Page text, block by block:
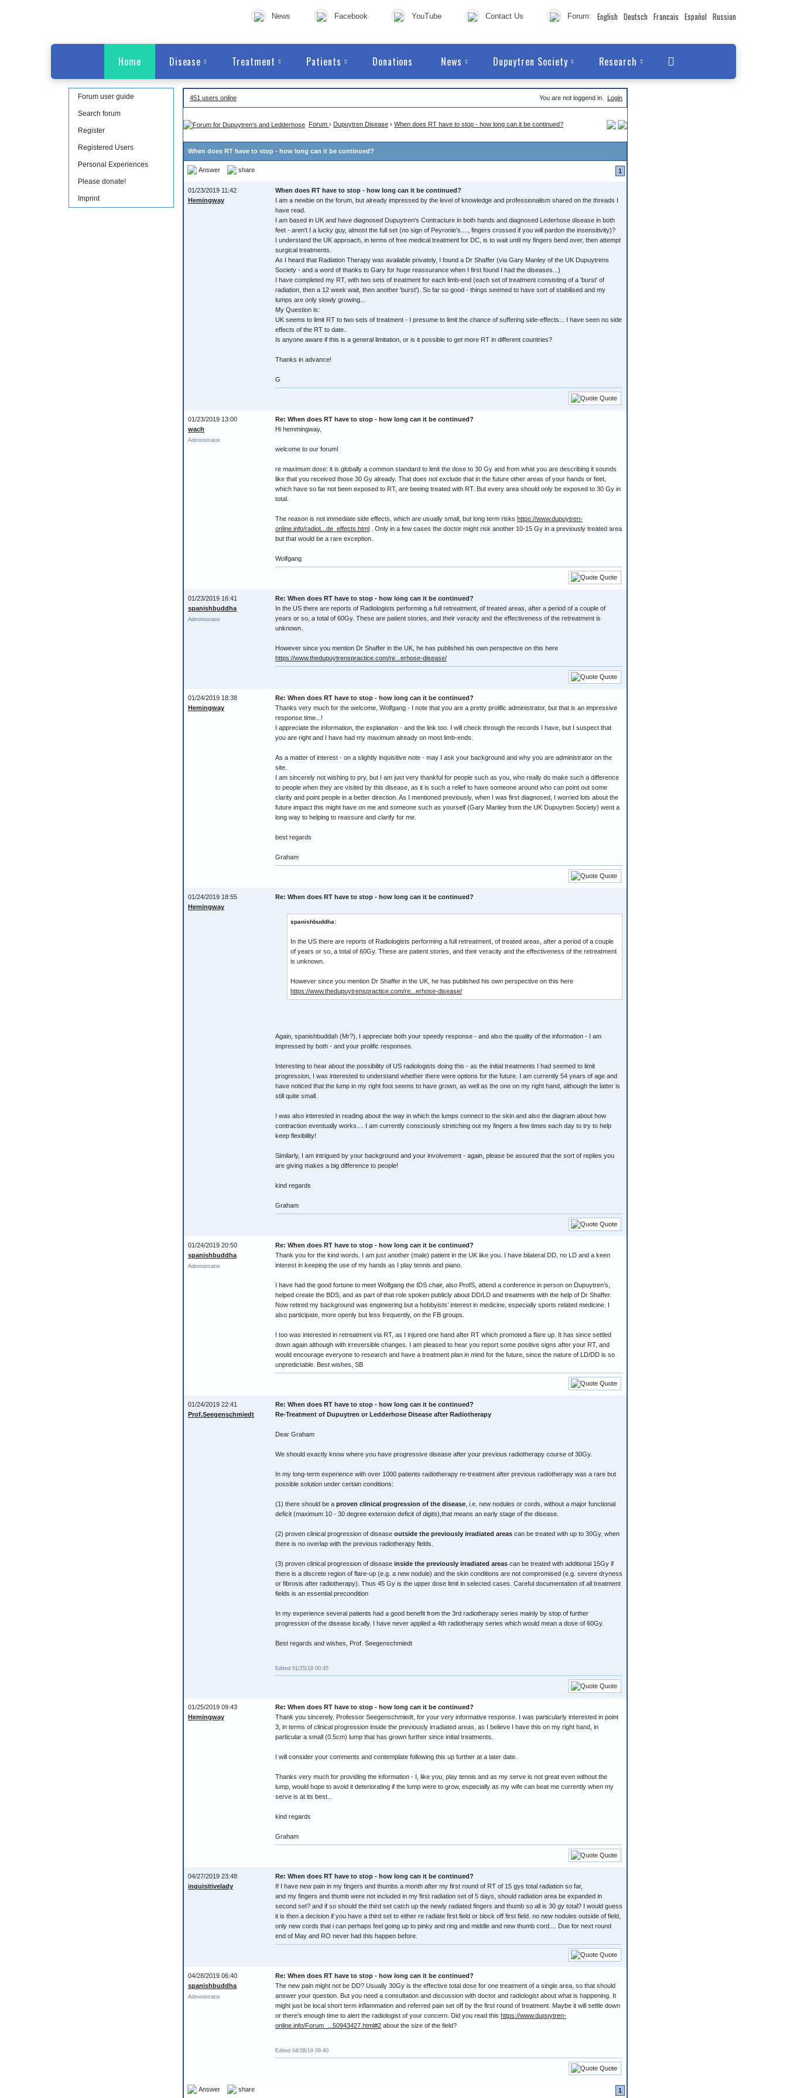
News Facebook YouTube Contact Us Forum: English Deutsch Francais Español Russian
Home Disease Treatment Patients Donations News Dupuytren Society Research
Forum user guide
Search forum
Register
Registered Users
Personal Experiences
Please donate!
Imprint
451 users online You are not loggend in. Login
Forum › Dupuytren Disease › When does RT have to stop - how long can it be continued?
When does RT have to stop - how long can it be continued?
Answer share 1
01/23/2019 11:42
Hemingway
When does RT have to stop - how long can it be continued?
I am a newbie on the forum, but already impressed by the level of knowledge and professionalism shared on the threads I
have read.
I am based in UK and have diagnosed Dupuytren's Contracture in both hands and diagnosed Lederhose disease in both
feet - aren't I a lucky guy, almost the full set (no sign of Peyronie's...., fingers crossed if you will pardon the insensitivity)?
I understand the UK approach, in terms of free medical treatment for DC, is to wait until my fingers bend over, then attempt
surgical treatments.
As I heard that Radiation Therapy was available privately, I found a Dr Shaffer (via Gary Manley of the UK Dupuytrens
Society - and a word of thanks to Gary for huge reassurance when I first found I had the diseases...)
I have completed my RT, with two sets of treatment for each limb-end (each set of treatment consisting of a 'burst' of
radiation, then a 12 week wait, then another 'burst'). So far so good - things seemed to have sort of stabilised and my
lumps are only slowly growing...
My Question is:
UK seems to limit RT to two sets of treatment - I presume to limit the chance of suffering side-effects... I have seen no side
effects of the RT to date..
Is anyone aware if this is a general limitation, or is it possible to get more RT in different countries?
Thanks in advance!
G
Quote
01/23/2019 13:00
wach
Administrator
Re: When does RT have to stop - how long can it be continued?
Hi hemmingway,
welcome to our forum!
re maximum dose: it is globally a common standard to limit the dose to 30 Gy and from what you are describing it sounds
like that you received those 30 Gy already. That does not exclude that in the future other areas of your hands or feet,
which have so far not been exposed to RT, are beeing treated with RT. But every area should only be exposed to 30 Gy in
total.
The reason is not immediate side effects, which are usually small, but long term risks https://www.dupuytren-
online.info/radiot...de_effects.html . Only in a few cases the doctor might risk another 10-15 Gy in a previously treated area
but that would be a rare exception.
Wolfgang
Quote
01/23/2019 16:41
spanishbuddha
Administrator
Re: When does RT have to stop - how long can it be continued?
In the US there are reports of Radiologists performing a full retreatment, of treated areas, after a period of a couple of
years or so, a total of 60Gy. These are patient stories, and their veracity and the effectiveness of the retreatment is
unknown.
However since you mention Dr Shaffer in the UK, he has published his own perspective on this here
https://www.thedupuytrenspractice.com/re...erhose-disease/
Quote
01/24/2019 18:38
Hemingway
Re: When does RT have to stop - how long can it be continued?
Thanks very much for the welcome, Wolfgang - I note that you are a pretty prolific administrator, but that is an impressive
response time...!
I appreciate the information, the explanation - and the link too. I will check through the records I have, but I suspect that
you are right and I have had my maximum already on most limb-ends.
As a matter of interest - on a slightly inquisitive note - may I ask your background and why you are administrator on the
site.
I am sincerely not wishing to pry, but I am just very thankful for people such as you, who really do make such a difference
to people when they are visited by this disease, as it is such a relief to have someone around who can point out some
clarity and point people in a better direction. As I mentioned previously, when I was first diagnosed, I worried lots about the
future impact this might have on me and someone such as yourself (Gary Manley from the UK Dupuytren Society) went a
long way to helping to reassure and clarify for me.
best regards
Graham
Quote
01/24/2019 18:55
Hemingway
Re: When does RT have to stop - how long can it be continued?
spanishbuddha:
In the US there are reports of Radiologists performing a full retreatment, of treated areas, after a period of a couple
of years or so, a total of 60Gy. These are patient stories, and their veracity and the effectiveness of the retreatment
is unknown.
However since you mention Dr Shaffer in the UK, he has published his own perspective on this here
https://www.thedupuytrenspractice.com/re...erhose-disease/
Again, spanishbuddah (Mr?), I appreciate both your speedy response - and also the quality of the information - I am
impressed by both - and your prolific responses.
Interesting to hear about the possibility of US radiologists doing this - as the initial treatments I had seemed to limit
progression, I was interested to understand whether there were options for the future. I am currently 54 years of age and
have noticed that the lump in my right foot seems to have grown, as well as the one on my right hand, although the latter is
still quite small.
I was also interested in reading about the way in which the lumps connect to the skin and also the diagram about how
contraction eventually works.... I am currently consciously stretching out my fingers a few times each day to try to help
keep flexibility!
Similarly, I am intrigued by your background and your involvement - again, please be assured that the sort of replies you
are giving makes a big difference to people!
kind regards
Graham
Quote
01/24/2019 20:50
spanishbuddha
Administrator
Re: When does RT have to stop - how long can it be continued?
Thank you for the kind words. I am just another (male) patient in the UK like you. I have bilateral DD, no LD and a keen
interest in keeping the use of my hands as I play tennis and piano.
I have had the good fortune to meet Wolfgang the IDS chair, also ProfS, attend a conference in person on Dupuytren’s,
helped create the BDS, and as part of that role spoken publicly about DD/LD and treatments with the help of Dr Shaffer.
Now retired my background was engineering but a hobbyists’ interest in medicine, especially sports related medicine. I
also participate, more openly but less frequently, on the FB groups.
I too was interested in retreatment via RT, as I injured one hand after RT which promoted a flare up. It has since settled
down again although with irreversible changes. I am pleased to hear you report some positive signs after your RT, and
would encourage everyone to research and have a treatment plan in mind for the future, since the nature of LD/DD is so
unpredictable. Best wishes, SB
Quote
01/24/2019 22:41
Prof.Seegenschmiedt
Re: When does RT have to stop - how long can it be continued?
Re-Treatment of Dupuytren or Ledderhose Disease after Radiotherapy
Dear Graham
We should exactly know where you have progressive disease after your previous radiotherapy course of 30Gy.
In my long-term experience with over 1000 patients radiotherapy re-treatment after previous radiotherapy was a rare but
possible solution under certain conditions:
(1) there should be a proven clinical progression of the disease , i.e. new nodules or cords, without a major functional
deficit (maximum 10 - 30 degree extension deficit of digits),that means an early stage of the disease.
(2) proven clinical progression of disease outside the previously irradiated areas can be treated with up to 30Gy, when
there is no overlap with the previous radiotherapy fields.
(3) proven clinical progression of disease inside the previously irradiated areas can be treated with additional 15Gy if
there is a discrete region of flare-up (e.g. a new nodule) and the skin conditions are not compromised (e.g. severe dryness
or fibrosis after radiotherapy). Thus 45 Gy is the upper dose limit in selected cases. Careful documentation of all treatment
fields is an essential precondition
In my experience several patients had a good benefit from the 3rd radiotherapy series mainly by stop of further
progression of the disease locally. I have never applied a 4th radiotherapy series which would mean a dose of 60Gy.
Best regards and wishes, Prof. Seegenschmiedt
Edited 01/25/19 00:45
Quote
01/25/2019 09:43
Hemingway
Re: When does RT have to stop - how long can it be continued?
Thank you sincerely, Professor Seegenschmiedt, for your very informative response. I was particularly interested in point
3, in terms of clinical progression inside the previously irradiated areas, as I believe I have this on my right hand, in
particular a small (0.5cm) lump that has grown further since initial treatments.
I will consider your comments and contemplate following this up further at a later date.
Thanks very much for providing the information - I, like you, play tennis and as my serve is not great even without the
lump, would hope to avoid it deteriorating if the lump were to grow, especially as my wife can beat me currently when my
serve is at its best...
kind regards
Graham
Quote
04/27/2019 23:48
inquisitivelady
Re: When does RT have to stop - how long can it be continued?
If I have new pain in my fingers and thumbs a month after my first round of RT of 15 gys total radiation so far,
and my fingers and thumb were not included in my first radiation set of 5 days, should radiation area be expanded in
second set? and if so should the third set catch up the newly radiated fingers and thumb so all is 30 gy total? I would guess
it is then a decision if you have a third set to either re radiate first field or block off first field. no new nodules outside of field,
only new cords that i can perhaps feel going up to pinky and ring and middle and new thumb cord.... Due for next round
end of May and RO never had this happen before.
Quote
04/28/2019 06:40
spanishbuddha
Administrator
Re: When does RT have to stop - how long can it be continued?
The new pain might not be DD? Usually 30Gy is the effective total dose for one treatment of a single area, so that should
answer your question. But you need a consultation and discussion with doctor and radiologist about what is happening. It
might just be local short term inflammation and referred pain set off by the first round of treatment. Maybe it will settle down
or there’s enough time to alert the radiologist of your concern. Did you read this https://www.dupuytren-
online.info/Forum_...50943427.html#2 about the size of the field?
Edited 04/28/19 09:40
Quote
Answer share 1